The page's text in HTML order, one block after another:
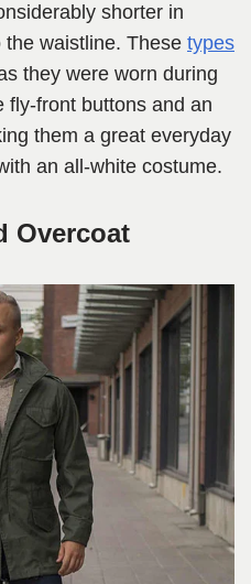
shorter in
the waistline. These types
they were worn during
fly-front buttons and an
them a great everyday
an all-white costume.
Overcoat